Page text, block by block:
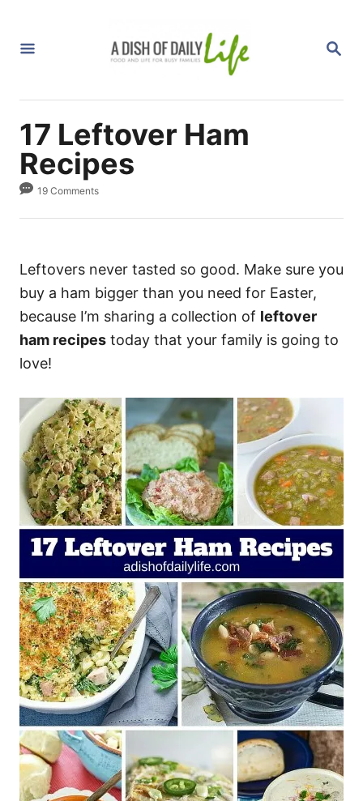
S
C
17 Leftover Ham
Recipes
19 Comments
Leftovers never tasted so good. Make sure you
buy a ham bigger than you need for Easter,
because I’m sharing a collection of leftover
ham recipes today that your family is going to
love!